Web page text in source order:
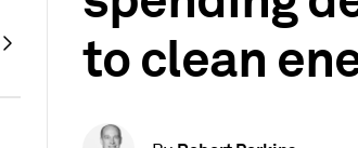
to clean